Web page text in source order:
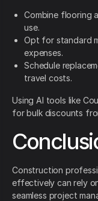
Combine flooring
use.
Opt for standard
expenses.
Schedule
travel costs.
Using AI tools like
for bulk discounts
Construction
effectively can rely
seamless project